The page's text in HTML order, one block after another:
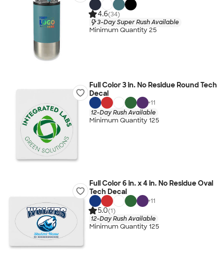
4.6(34)
3-Day Super Rush Available
Minimum Quantity 25
Full Color 3 in. No Residue Round Tech
Decal
+11
12-Day Rush Available
Minimum Quantity 125
Full Color 6 in. x 4 in. No Residue Oval
Tech Decal
+11
5.0(1)
12-Day Rush Available
Minimum Quantity 125